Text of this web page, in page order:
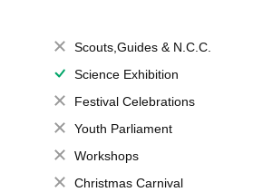
Scouts,Guides & N.C.C.
Science Exhibition
Festival Celebrations
Youth Parliament
Workshops
Christmas Carnival